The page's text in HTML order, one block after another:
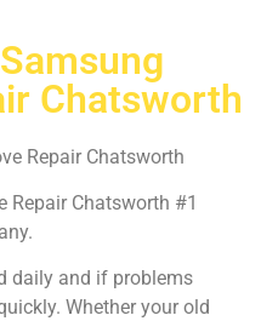
Chatsworth
Repair Chatsworth
Repair Chatsworth #1
daily and if problems
Whether your old